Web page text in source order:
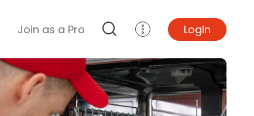
Join as a Pro
Top Projects
Basement Remodel
Login